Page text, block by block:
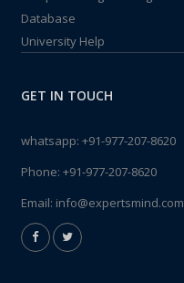
Database
University Help
GET IN TOUCH
whatsapp: +91-977-207-8620
Phone: +91-977-207-8620
Email: info@expertsmind.com